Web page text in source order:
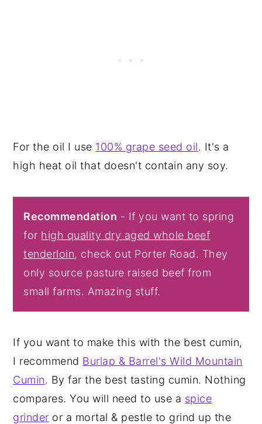
For the oil I use 100% grape seed oil. It's a
high heat oil that doesn't contain any soy.
Recommendation - If you want to spring
for high quality dry aged whole beef
tenderloin, check out Porter Road. They
only source pasture raised beef from
small farms. Amazing stuff.
If you want to make this with the best cumin,
I recommend Burlap & Barrel's Wild Mountain
Cumin. By far the best tasting cumin. Nothing
compares. You will need to use a spice
grinder or a mortal & pestle to grind up the